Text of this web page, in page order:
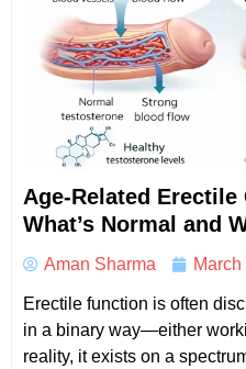
Age-Related Erectile
What’s Normal and
Aman Sharma
Erectile function is often
in a binary way—either
reality, it exists on a